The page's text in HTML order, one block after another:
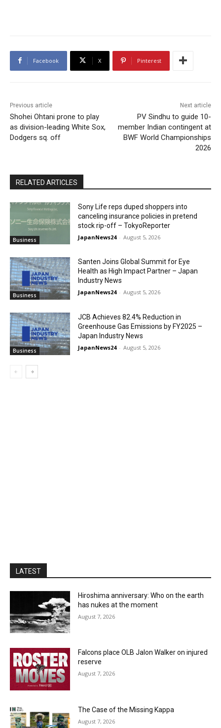
Facebook X Pinterest
Previous article
Shohei Ohtani prone to play
as division-leading White Sox,
Dodgers sq. off
Next article
PV Sindhu to guide 10-
member Indian contingent at
BWF World Championships
2026
RELATED ARTICLES
Business
Sony Life reps duped shoppers into
canceling insurance policies in pretend
stock rip-off – TokyoReporter
JapanNews24 - August 5, 2026
Business
Santen Joins Global Summit for Eye
Health as High Impact Partner – Japan
Industry News
JapanNews24 - August 5, 2026
Business
JCB Achieves 82.4% Reduction in
Greenhouse Gas Emissions by FY2025 –
Japan Industry News
JapanNews24 - August 5, 2026
LATEST
Hiroshima anniversary: Who on the earth
has nukes at the moment
August 7, 2026
Falcons place OLB Jalon Walker on injured
reserve
August 7, 2026
The Case of the Missing Kappa
August 7, 2026